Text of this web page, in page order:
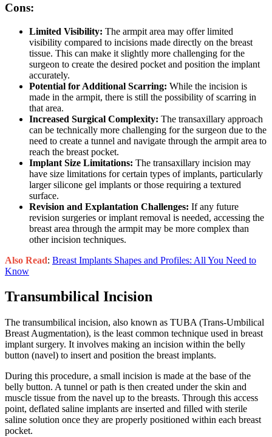
Cons:
Limited Visibility: The armpit area may offer limited
visibility compared to incisions made directly on the breast
tissue. This can make it slightly more challenging for the
surgeon to create the desired pocket and position the implant
accurately.
Potential for Additional Scarring: While the incision is
made in the armpit, there is still the possibility of scarring in
that area.
Increased Surgical Complexity: The transaxillary approach
can be technically more challenging for the surgeon due to the
need to create a tunnel and navigate through the armpit area to
reach the breast pocket.
Implant Size Limitations: The transaxillary incision may
have size limitations for certain types of implants, particularly
larger silicone gel implants or those requiring a textured
surface.
Revision and Explantation Challenges: If any future
revision surgeries or implant removal is needed, accessing the
breast area through the armpit may be more complex than
other incision techniques.
Also Read: Breast Implants Shapes and Profiles: All You Need to
Know
Transumbilical Incision
The transumbilical incision, also known as TUBA (Trans-Umbilical
Breast Augmentation), is the least common technique used in breast
implant surgery. It involves making an incision within the belly
button (navel) to insert and position the breast implants.
During this procedure, a small incision is made at the base of the
belly button. A tunnel or path is then created under the skin and
muscle tissue from the navel up to the breasts. Through this access
point, deflated saline implants are inserted and filled with sterile
saline solution once they are properly positioned within each breast
pocket.